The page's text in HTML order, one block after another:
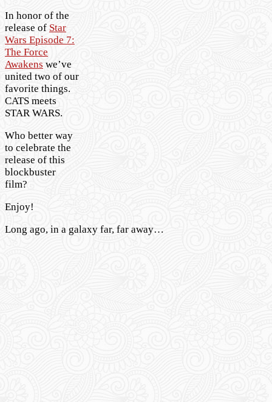
In honor of the
release of Star
Wars Episode 7:
The Force
Awakens we’ve
united two of our
favorite things.
CATS meets
STAR WARS.
Who better way
to celebrate the
release of this
blockbuster
film?
Enjoy!
Long ago, in a galaxy far, far away…